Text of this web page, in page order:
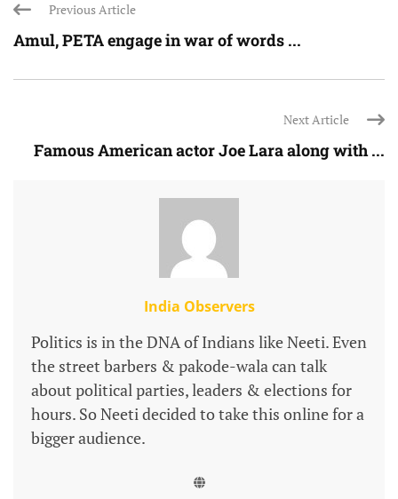
Previous Article
Amul, PETA engage in war of words ...
Next Article
Famous American actor Joe Lara along with ...
India Observers
Politics is in the DNA of Indians like Neeti. Even
the street barbers & pakode-wala can talk
about political parties, leaders & elections for
hours. So Neeti decided to take this online for a
bigger audience.